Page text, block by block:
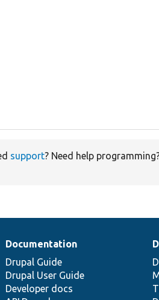
support? Need help
Documentation
Drupal Guide
Drupal User Guide
Developer docs